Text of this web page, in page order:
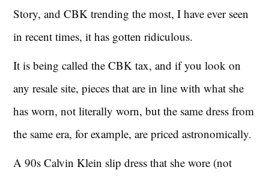
Story, and CBK trending the most, I have ever seen
in recent times, it has gotten ridiculous.
It is being called the CBK tax, and if you look on
any resale site, pieces that are in line with what she
has worn, not literally worn, but the same dress from
the same era, for example, are priced astronomically.
A 90s Calvin Klein slip dress that she wore (not